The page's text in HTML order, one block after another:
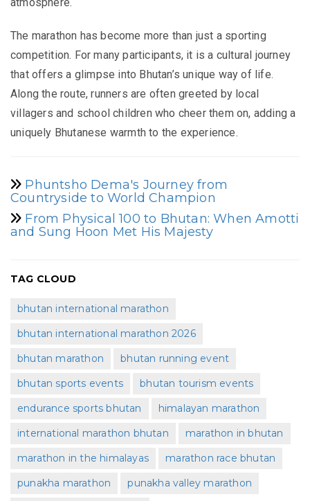
atmosphere.
The marathon has become more than just a sporting
competition. For many participants, it is a cultural journey
that offers a glimpse into Bhutan’s unique way of life.
Along the route, runners are often greeted by local
villagers and school children who cheer them on, adding a
uniquely Bhutanese warmth to the experience.
Phuntsho Dema's Journey from
Countryside to World Champion
From Physical 100 to Bhutan: When Amotti
and Sung Hoon Met His Majesty
TAG CLOUD
bhutan international marathon
bhutan international marathon 2026
bhutan marathon
bhutan running event
bhutan sports events
bhutan tourism events
endurance sports bhutan
himalayan marathon
international marathon bhutan
marathon in bhutan
marathon in the himalayas
marathon race bhutan
punakha marathon
punakha valley marathon